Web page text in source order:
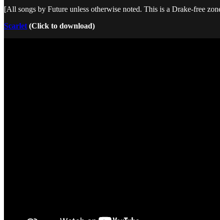
[All songs by Future unless otherwise noted. This is a Drake-free
Scarlet (Click to download)